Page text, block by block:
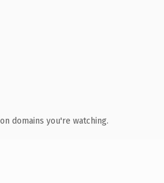
domains you're watching.